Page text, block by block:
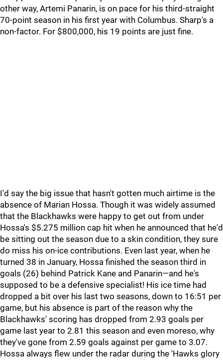
other way, Artemi Panarin, is on pace for his third-straight
70-point season in his first year with Columbus. Sharp's a
non-factor. For $800,000, his 19 points are just fine.
I'd say the big issue that hasn't gotten much airtime is the
absence of Marian Hossa. Though it was widely assumed
that the Blackhawks were happy to get out from under
Hossa's $5.275 million cap hit when he announced that he'd
be sitting out the season due to a skin condition, they sure
do miss his on-ice contributions. Even last year, when he
turned 38 in January, Hossa finished the season third in
goals (26) behind Patrick Kane and Panarin—and he's
supposed to be a defensive specialist! His ice time had
dropped a bit over his last two seasons, down to 16:51 per
game, but his absence is part of the reason why the
Blackhawks' scoring has dropped from 2.93 goals per
game last year to 2.81 this season and even moreso, why
they've gone from 2.59 goals against per game to 3.07.
Hossa always flew under the radar during the 'Hawks glory